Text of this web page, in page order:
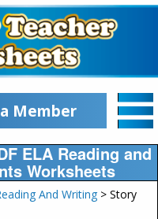
Member
ELA Reading and
Worksheets
And Writing > Story